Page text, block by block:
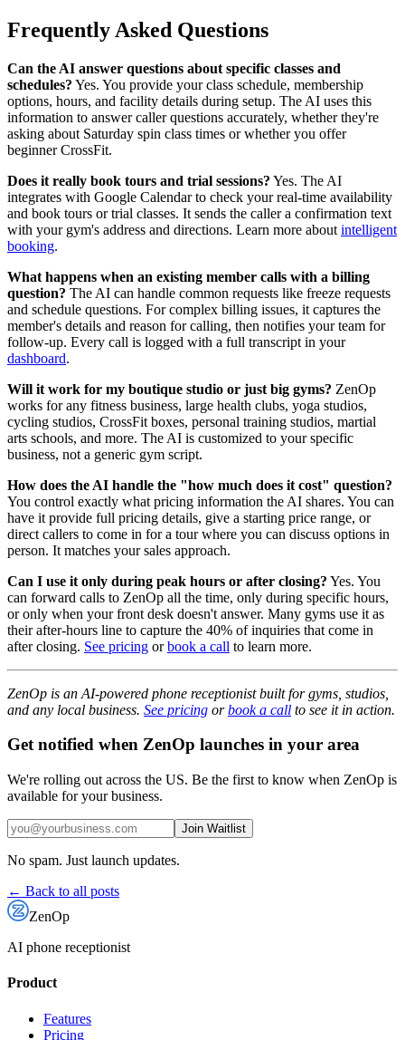
Frequently Asked Questions
Can the AI answer questions about specific classes and
schedules? Yes. You provide your class schedule, membership
options, hours, and facility details during setup. The AI uses this
information to answer caller questions accurately, whether they're
asking about Saturday spin class times or whether you offer
beginner CrossFit.
Does it really book tours and trial sessions? Yes. The AI
integrates with Google Calendar to check your real-time availability
and book tours or trial classes. It sends the caller a confirmation text
with your gym's address and directions. Learn more about intelligent
booking.
What happens when an existing member calls with a billing
question? The AI can handle common requests like freeze requests
and schedule questions. For complex billing issues, it captures the
member's details and reason for calling, then notifies your team for
follow-up. Every call is logged with a full transcript in your
dashboard.
Will it work for my boutique studio or just big gyms? ZenOp
works for any fitness business, large health clubs, yoga studios,
cycling studios, CrossFit boxes, personal training studios, martial
arts schools, and more. The AI is customized to your specific
business, not a generic gym script.
How does the AI handle the "how much does it cost" question?
You control exactly what pricing information the AI shares. You can
have it provide full pricing details, give a starting price range, or
direct callers to come in for a tour where you can discuss options in
person. It matches your sales approach.
Can I use it only during peak hours or after closing? Yes. You
can forward calls to ZenOp all the time, only during specific hours,
or only when your front desk doesn't answer. Many gyms use it as
their after-hours line to capture the 40% of inquiries that come in
after closing. See pricing orbook a call to learn more.
ZenOp is an AI-powered phone receptionist built for gyms, studios,
and any local business. See pricing orbook a call to see it in action.
Get notified when ZenOp launches in your area
We're rolling out across the US. Be the first to know when ZenOp is
available for your business.
Join Waitlist
No spam. Just launch updates.
← Back to all posts
ZenOp
AI phone receptionist
Product
Features
Pricing